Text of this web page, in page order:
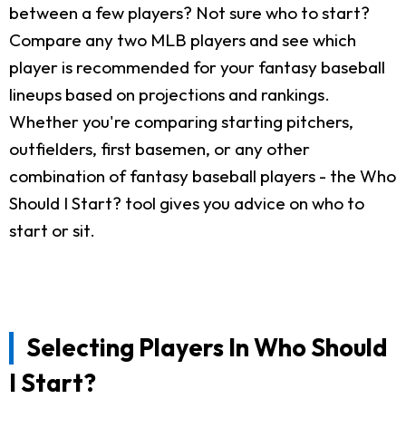
between a few players? Not sure who to start?
Compare any two MLB players and see which
player is recommended for your fantasy baseball
lineups based on projections and rankings.
Whether you're comparing starting pitchers,
outfielders, first basemen, or any other
combination of fantasy baseball players - the Who
Should I Start? tool gives you advice on who to
start or sit.
Selecting Players In Who Should
I Start?